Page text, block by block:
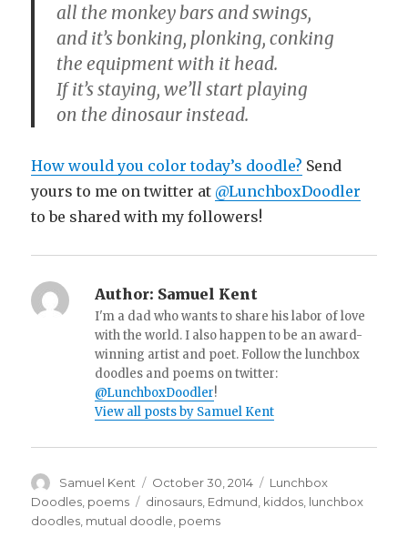
all the monkey bars and swings,
and it’s bonking, plonking, conking
the equipment with it head.
If it’s staying, we’ll start playing
on the dinosaur instead.
How would you color today’s doodle? Send
yours to me on twitter at @LunchboxDoodler
to be shared with my followers!
Author: Samuel Kent
I'm a dad who wants to share his labor of love
with the world. I also happen to be an award-
winning artist and poet. Follow the lunchbox
doodles and poems on twitter:
@LunchboxDoodler!
View all posts by Samuel Kent
Author
Samuel Kent
Posted
on
October 30, 2014 Categories
Lunchbox
Doodles, poems Tags
dinosaurs, Edmund, kiddos, lunchbox
doodles, mutual doodle, poems